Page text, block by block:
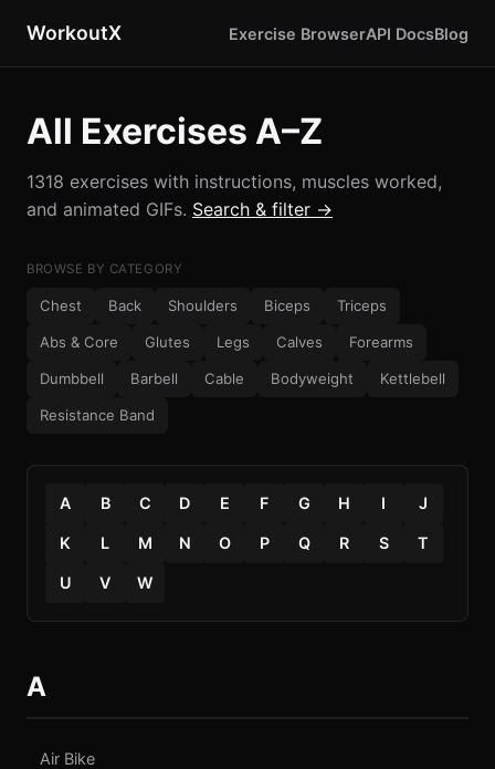
WorkoutX Exercise BrowserAPI DocsBlog
All Exercises A–Z
1318 exercises with instructions, muscles worked,
and animated GIFs. Search & filter →
BROWSE BY CATEGORY
Chest Back Shoulders Biceps Triceps
Abs & Core Glutes Legs Calves Forearms
Dumbbell Barbell Cable Bodyweight Kettlebell
Resistance Band
A B C D E F G H I J
K L M N O P Q R S T
U V W
A
Air Bike